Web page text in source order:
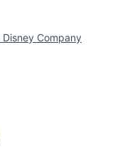
Disney Company